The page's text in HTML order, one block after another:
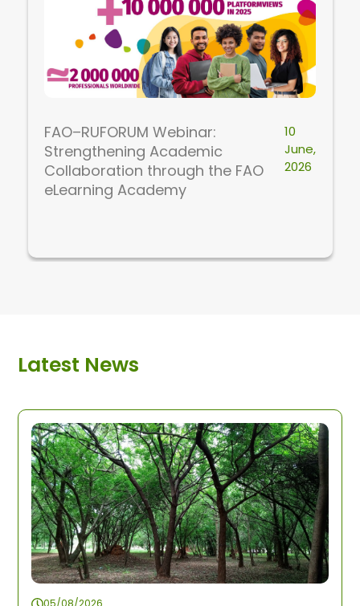
FAO–RUFORUM Webinar:
Strengthening Academic
Collaboration through the FAO
eLearning Academy
10
June,
2026
Latest News
05/08/2026